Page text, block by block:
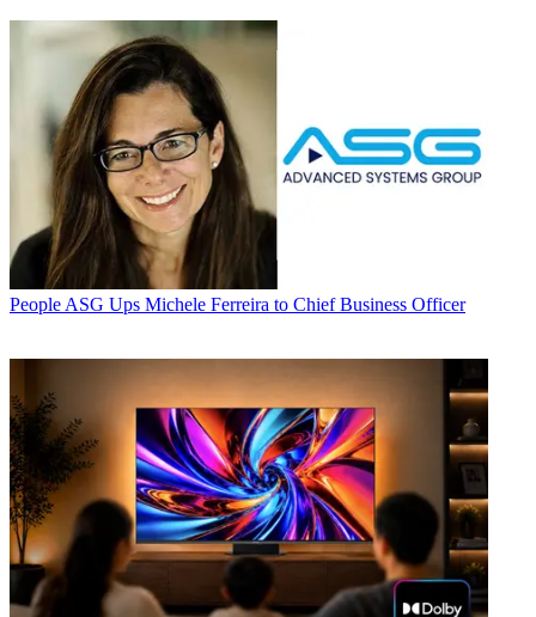
People ASG Ups Michele Ferreira to Chief Business Officer